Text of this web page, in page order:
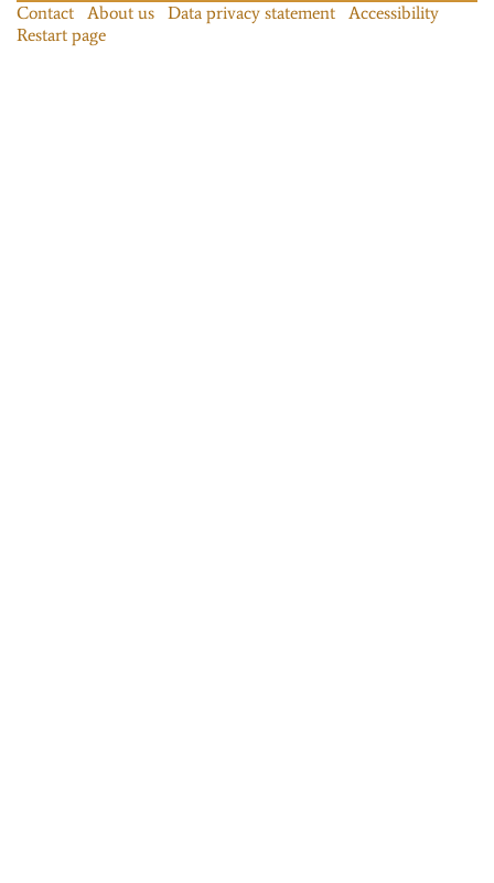
Contact About us Data privacy statement
Accessibility
Restart page